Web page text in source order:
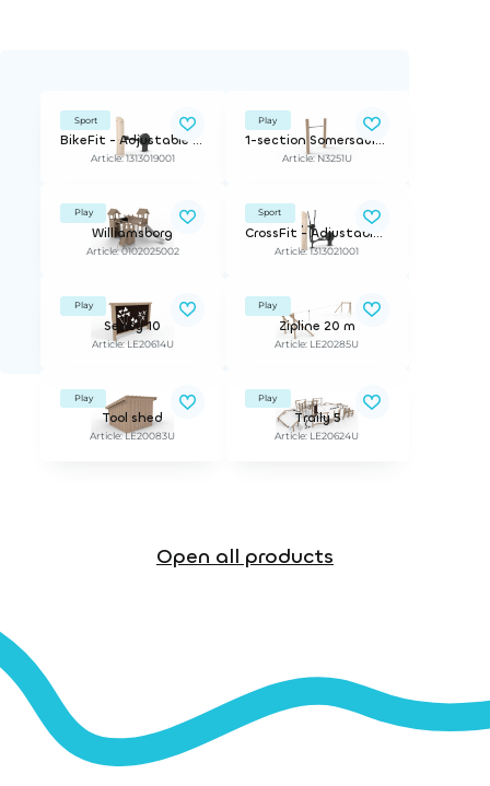
Sport
BikeFit - Adjustable Resistance
Article: 1313019001
Play
1-section Somersault Bar, Basic Series
Article: N3251U
Play
Williamsborg
Article: 0102025002
Sport
CrossFit - Adjustable Resistance
Article: 1313021001
Play
Sency 10
Article: LE20614U
Play
Zipline 20 m
Article: LE20285U
Play
Tool shed
Article: LE20083U
Play
Traily 5
Article: LE20624U
Open all products